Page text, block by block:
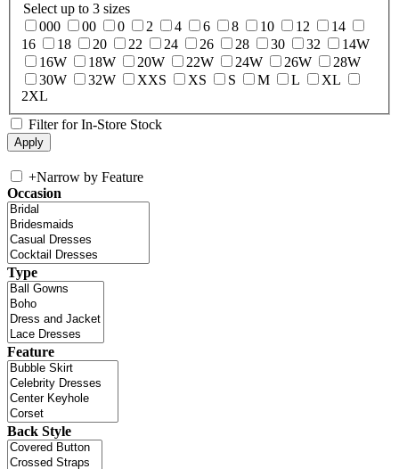
Select up to 3 sizes
000
00 0 2 4 6 8 10 12
14
16
18 20 22 24 26 28 30 32
14W
16W
18W 20W 22W 24W 26W
28W
30W
32W XXS XS S M L
XL
2XL
Filter for In-Store Stock
+Narrow by Feature
Occasion
Type
Feature
Back Style